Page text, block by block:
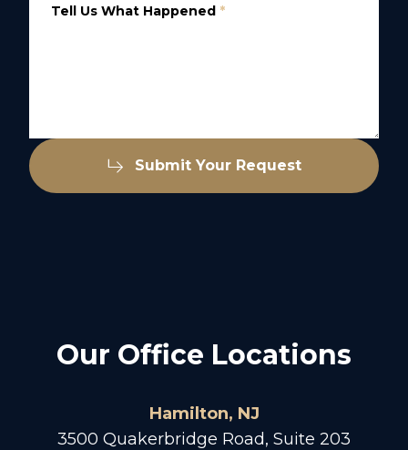
Tell Us What Happened *
Submit Your Request
Our Office Locations
Hamilton, NJ
3500 Quakerbridge Road, Suite 203